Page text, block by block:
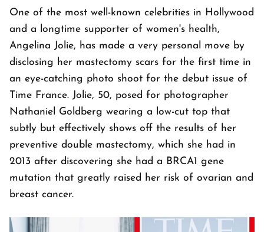
One of the most well-known celebrities in Hollywood
and a longtime supporter of women's health,
Angelina Jolie, has made a very personal move by
disclosing her mastectomy scars for the first time in
an eye-catching photo shoot for the debut issue of
Time France. Jolie, 50, posed for photographer
Nathaniel Goldberg wearing a low-cut top that
subtly but effectively shows off the results of her
preventive double mastectomy, which she had in
2013 after discovering she had a BRCA1 gene
mutation that greatly raised her risk of ovarian and
breast cancer.